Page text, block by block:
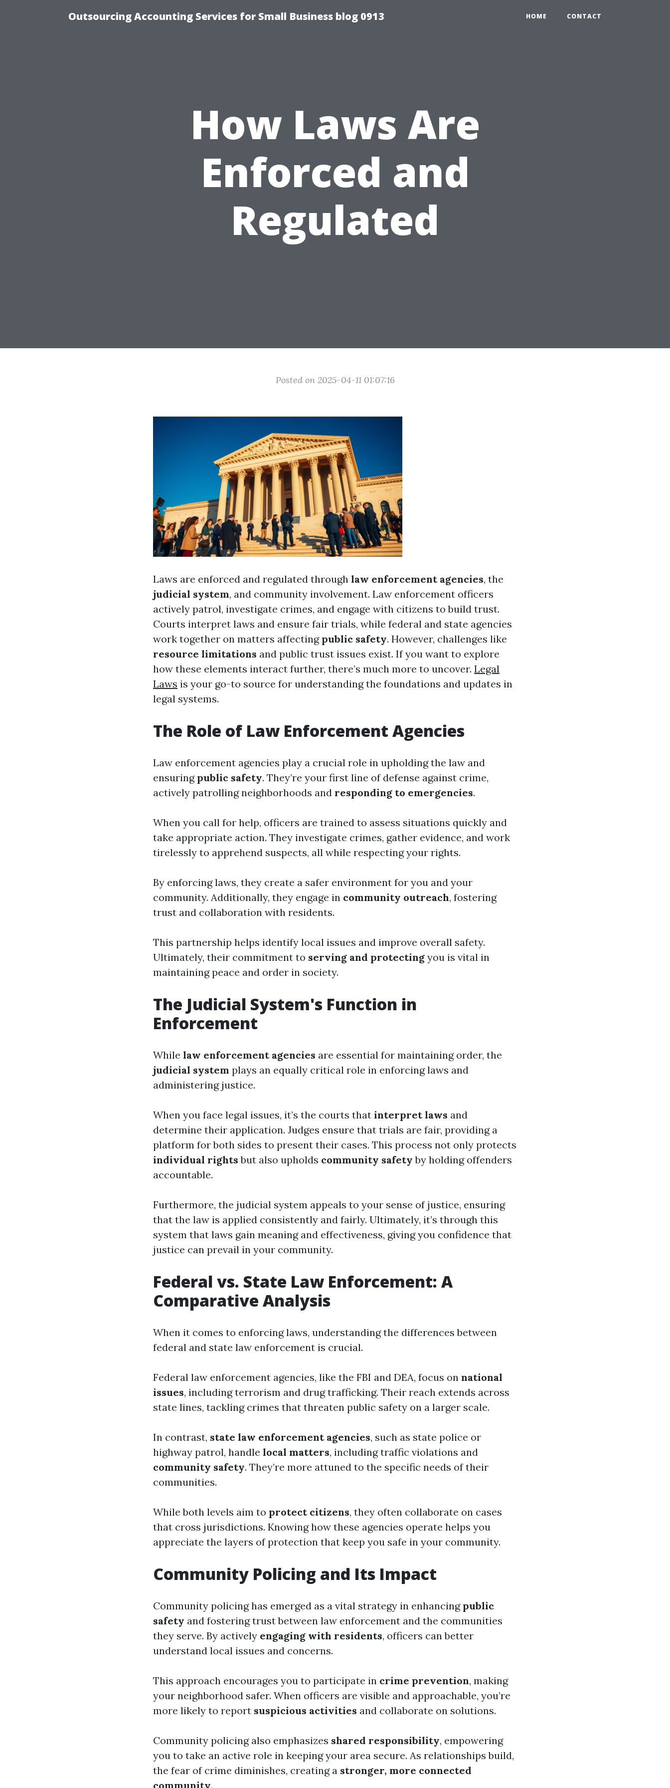
Outsourcing Accounting Services for Small Business blog 0913 HOME CONTACT
How Laws Are
Enforced and
Regulated
Posted on 2025-04-11 01:07:16
Laws are enforced and regulated through law enforcement agencies, the
judicial system, and community involvement. Law enforcement officers
actively patrol, investigate crimes, and engage with citizens to build trust.
Courts interpret laws and ensure fair trials, while federal and state agencies
work together on matters affecting public safety. However, challenges like
resource limitations and public trust issues exist. If you want to explore
how these elements interact further, there’s much more to uncover. Legal
Laws is your go-to source for understanding the foundations and updates in
legal systems.
The Role of Law Enforcement Agencies
Law enforcement agencies play a crucial role in upholding the law and
ensuring public safety. They’re your first line of defense against crime,
actively patrolling neighborhoods and responding to emergencies.
When you call for help, officers are trained to assess situations quickly and
take appropriate action. They investigate crimes, gather evidence, and work
tirelessly to apprehend suspects, all while respecting your rights.
By enforcing laws, they create a safer environment for you and your
community. Additionally, they engage in community outreach, fostering
trust and collaboration with residents.
This partnership helps identify local issues and improve overall safety.
Ultimately, their commitment to serving and protecting you is vital in
maintaining peace and order in society.
The Judicial System's Function in
Enforcement
While law enforcement agencies are essential for maintaining order, the
judicial system plays an equally critical role in enforcing laws and
administering justice.
When you face legal issues, it’s the courts that interpret laws and
determine their application. Judges ensure that trials are fair, providing a
platform for both sides to present their cases. This process not only protects
individual rights but also upholds community safety by holding offenders
accountable.
Furthermore, the judicial system appeals to your sense of justice, ensuring
that the law is applied consistently and fairly. Ultimately, it’s through this
system that laws gain meaning and effectiveness, giving you confidence that
justice can prevail in your community.
Federal vs. State Law Enforcement: A
Comparative Analysis
When it comes to enforcing laws, understanding the differences between
federal and state law enforcement is crucial.
Federal law enforcement agencies, like the FBI and DEA, focus on national
issues, including terrorism and drug trafficking. Their reach extends across
state lines, tackling crimes that threaten public safety on a larger scale.
In contrast, state law enforcement agencies, such as state police or
highway patrol, handle local matters, including traffic violations and
community safety. They’re more attuned to the specific needs of their
communities.
While both levels aim to protect citizens, they often collaborate on cases
that cross jurisdictions. Knowing how these agencies operate helps you
appreciate the layers of protection that keep you safe in your community.
Community Policing and Its Impact
Community policing has emerged as a vital strategy in enhancing public
safety and fostering trust between law enforcement and the communities
they serve. By actively engaging with residents, officers can better
understand local issues and concerns.
This approach encourages you to participate in crime prevention, making
your neighborhood safer. When officers are visible and approachable, you’re
more likely to report suspicious activities and collaborate on solutions.
Community policing also emphasizes shared responsibility, empowering
you to take an active role in keeping your area secure. As relationships build,
the fear of crime diminishes, creating a stronger, more connected
community.